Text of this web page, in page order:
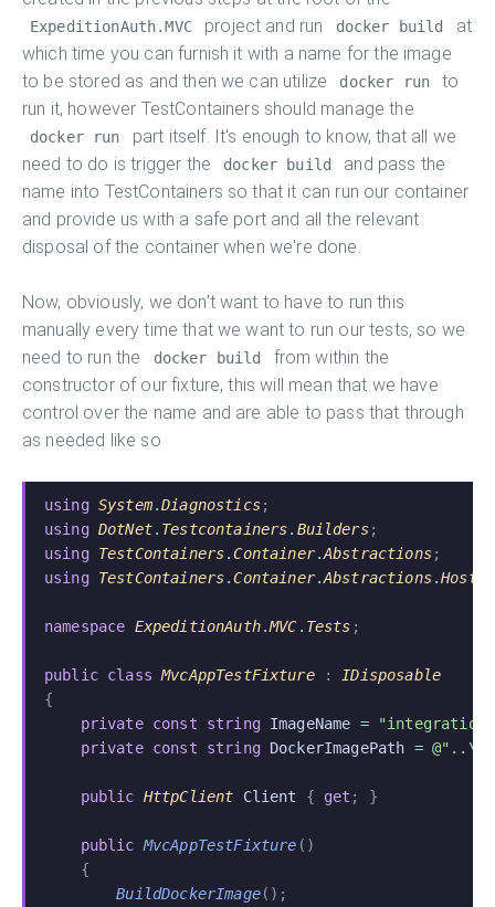
ExpeditionAuth.MVC project and run docker build
at
which time you can furnish it with a name for the image
to be stored as and then we can utilize
docker run
to
run it, however TestContainers should manage the
docker run
part itself. It's enough to know, that all we
need to do is trigger the
docker build
and pass the
name into TestContainers so that it can run our container
and provide us with a safe port and all the relevant
disposal of the container when we're done.
Now, obviously, we don't want to have to run this
manually every time that we want to run our tests, so we
need to run the
docker build
from within the
constructor of our fixture, this will mean that we have
control over the name and are able to pass that through
as needed like so
using System.Diagnostics;
using DotNet. Testcontainers. Builders;
using TestContainers.Container.Abstractions;
using TestContainers.Container.Abstractions.
namespace ExpeditionAuth.MVC. Tests ;
public class MvcAppTestFixture :
IDisposable
{
    private const string
ImageName =
    private const string
DockerImagePath =
    public
HttpClient Client { get ; }
    public
MvcAppTestFixture ()
    {
        BuildDockerImage
();